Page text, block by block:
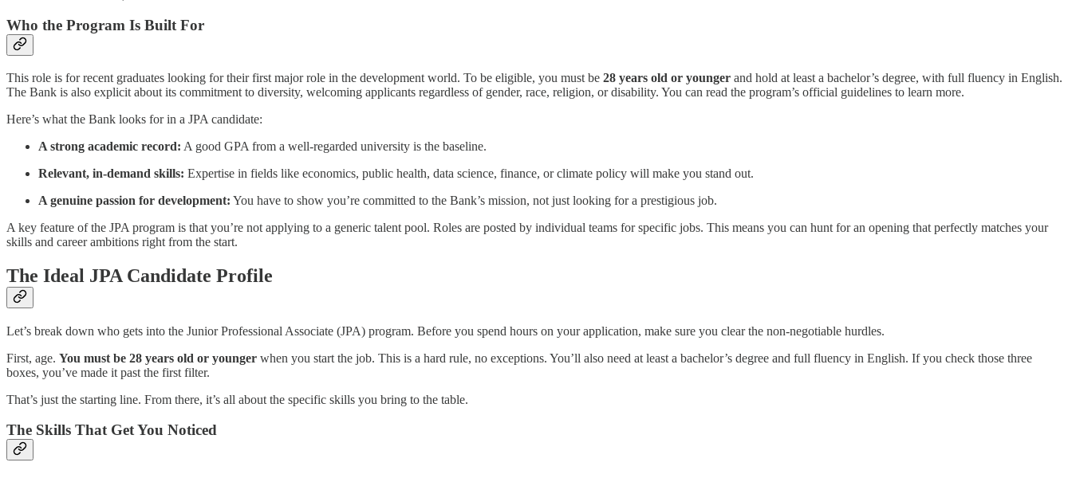
Who the Program Is Built For
This role is for recent graduates looking for their first major role in the development world. To be eligible, you must be 28 years old or younger and hold at least a bachelor’s degree, with full fluency in English.
The Bank is also explicit about its commitment to diversity, welcoming applicants regardless of gender, race, religion, or disability. You can read the program’s official guidelines to learn more.
Here’s what the Bank looks for in a JPA candidate:
A strong academic record: A good GPA from a well-regarded university is the baseline.
Relevant, in-demand skills: Expertise in fields like economics, public health, data science, finance, or climate policy will make you stand out.
A genuine passion for development: You have to show you’re committed to the Bank’s mission, not just looking for a prestigious job.
A key feature of the JPA program is that you’re not applying to a generic talent pool. Roles are posted by individual teams for specific jobs. This means you can hunt for an opening that perfectly matches your
skills and career ambitions right from the start.
The Ideal JPA Candidate Profile
Let’s break down who gets into the Junior Professional Associate (JPA) program. Before you spend hours on your application, make sure you clear the non-negotiable hurdles.
First, age. You must be 28 years old or younger when you start the job. This is a hard rule, no exceptions. You’ll also need at least a bachelor’s degree and full fluency in English. If you check those three
boxes, you’ve made it past the first filter.
That’s just the starting line. From there, it’s all about the specific skills you bring to the table.
The Skills That Get You Noticed